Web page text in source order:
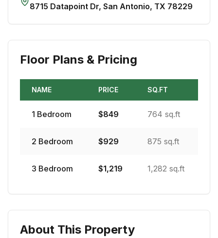
8715 Datapoint Dr, San Antonio, TX 78229
Floor Plans & Pricing
NAME PRICE SQ.FT
1 Bedroom $849 764 sq.ft
2 Bedroom $929 875 sq.ft
3 Bedroom $1,219 1,282 sq.ft
About This Property